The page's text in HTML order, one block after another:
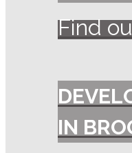
Find
IN